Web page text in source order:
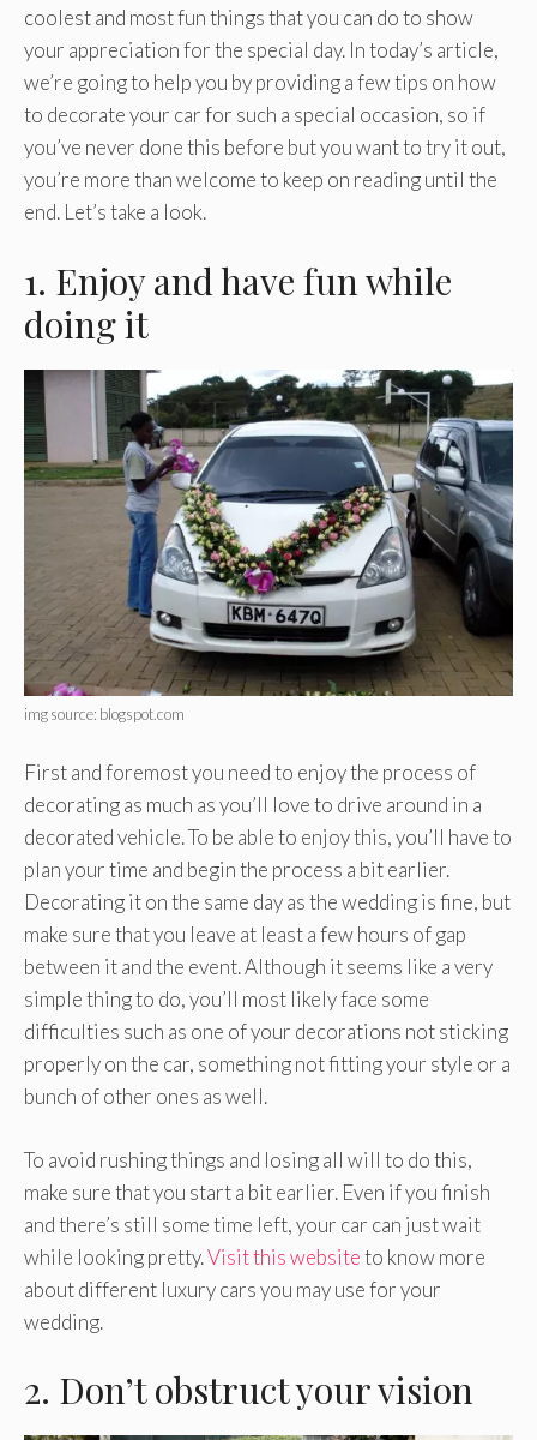
coolest and most fun things that you can do to show
your appreciation for the special day. In today’s article,
we’re going to help you by providing a few tips on how
to decorate your car for such a special occasion, so if
you’ve never done this before but you want to try it out,
you’re more than welcome to keep on reading until the
end. Let’s take a look.
1. Enjoy and have fun while
doing it
img source: blogspot.com
First and foremost you need to enjoy the process of
decorating as much as you’ll love to drive around in a
decorated vehicle. To be able to enjoy this, you’ll have to
plan your time and begin the process a bit earlier.
Decorating it on the same day as the wedding is fine, but
make sure that you leave at least a few hours of gap
between it and the event. Although it seems like a very
simple thing to do, you’ll most likely face some
difficulties such as one of your decorations not sticking
properly on the car, something not fitting your style or a
bunch of other ones as well.
To avoid rushing things and losing all will to do this,
make sure that you start a bit earlier. Even if you finish
and there’s still some time left, your car can just wait
while looking pretty.Visit this websiteto know more
about different luxury cars you may use for your
wedding.
2. Don’t obstruct your vision